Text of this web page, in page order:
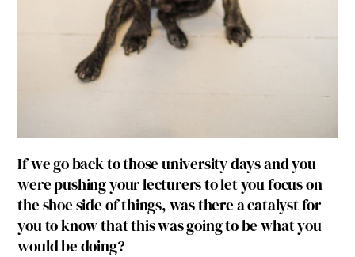
If we go back to those university days and you
were pushing your lecturers to let you focus on
the shoe side of things, was there a catalyst for
you to know that this was going to be what you
would be doing?